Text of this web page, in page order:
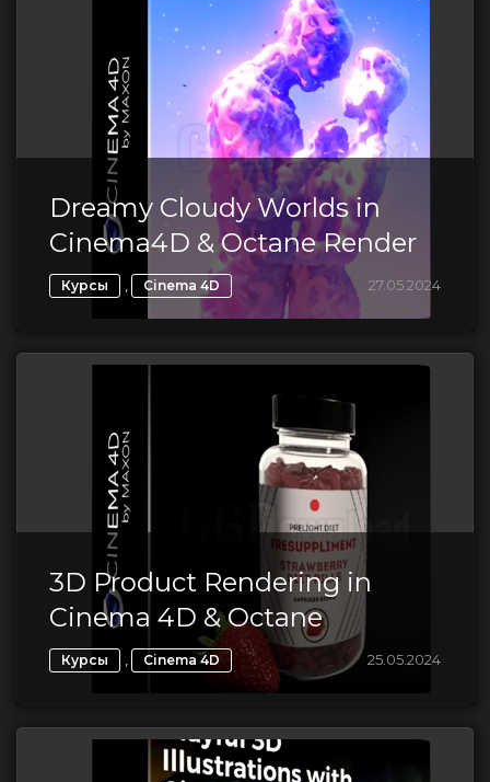
Dreamy Cloudy Worlds in
Cinema4D & Octane Render
Курсы , Cinema 4D 27.05.2024
3D Product Rendering in
Cinema 4D & Octane
Курсы , Cinema 4D 25.05.2024